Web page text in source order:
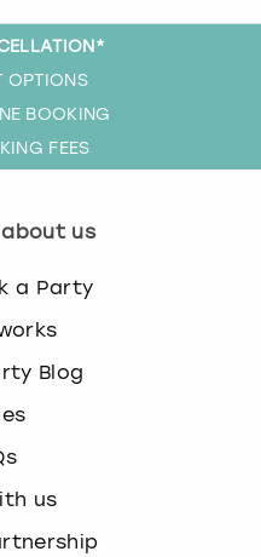
OPTIONS
BOOKING
FEES
us
a Party
Blog
us